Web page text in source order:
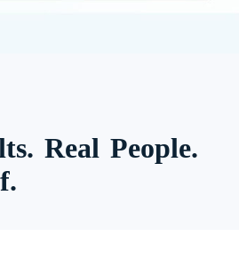
Real People.